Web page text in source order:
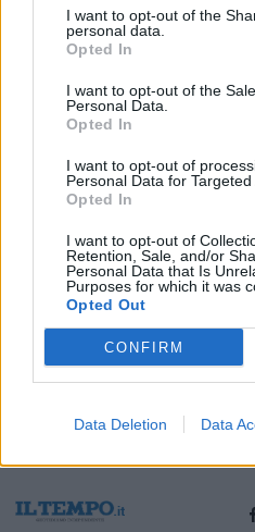
I want to opt-out of the
personal data.
Opted In
I want to opt-out of the
Personal Data.
Opted In
I want to opt-out of
Personal Data for Targeted
Opted In
I want to opt-out of
Retention, Sale, and/or
Personal Data that Is
Purposes for which it was
Opted Out
CONFIRM
Data Deletion Data
da discount
08/08/2010